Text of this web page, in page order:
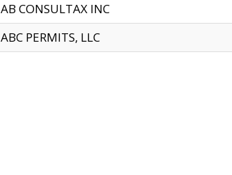
AB CONSULTAX INC
ABC PERMITS, LLC